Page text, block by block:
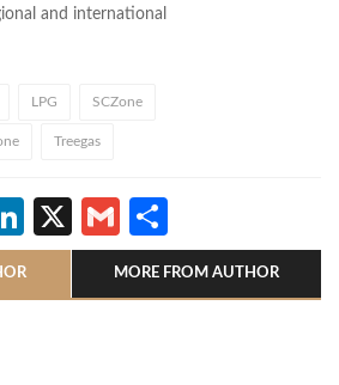
and international
LPG SCZone
Treegas
LinkedIn
X Gmail
MORE FROM AUTHOR